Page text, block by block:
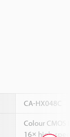
CA-HX048C
Colour
16× high-